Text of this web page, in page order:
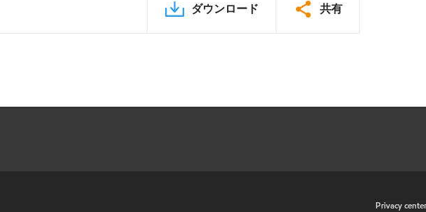
ダウンロード 共有
Privacy center